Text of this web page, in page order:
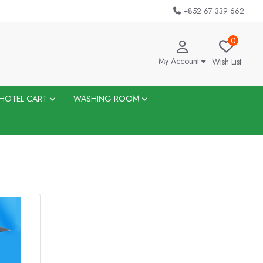
+852 67 339 662
My Account
0
Wish List
CART WASHING ROOM